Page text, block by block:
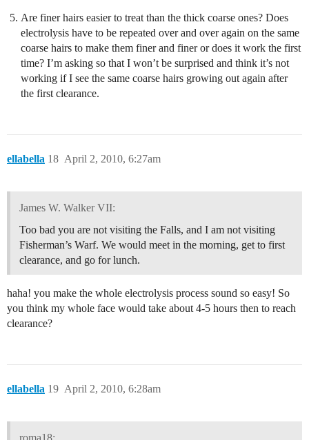
Are finer hairs easier to treat than the thick coarse ones? Does
electrolysis have to be repeated over and over again on the same
coarse hairs to make them finer and finer or does it work the first
time? I’m asking so that I won’t be surprised and think it’s not
working if I see the same coarse hairs growing out again after
the first clearance.
ellabella April 2, 2010, 6:27am
18
James W. Walker VII:
Too bad you are not visiting the Falls, and I am not visiting
Fisherman’s Warf. We would meet in the morning, get to first
clearance, and go for lunch.
haha! you make the whole electrolysis process sound so easy! So
you think my whole face would take about 4-5 hours then to reach
clearance?
ellabella April 2, 2010, 6:28am
19
roma18: